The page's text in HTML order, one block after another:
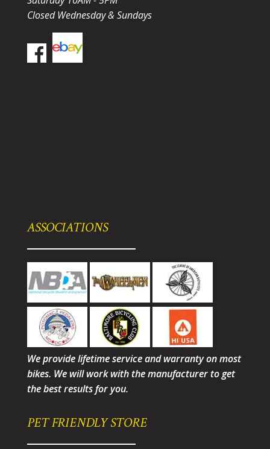
Closed Wednesday & Sundays
ASSOCIATIONS
We provide lifetime service and warranty on most
bikes. We will work with the manufacturer to get
the best results for you.
PET FRIENDLY STORE